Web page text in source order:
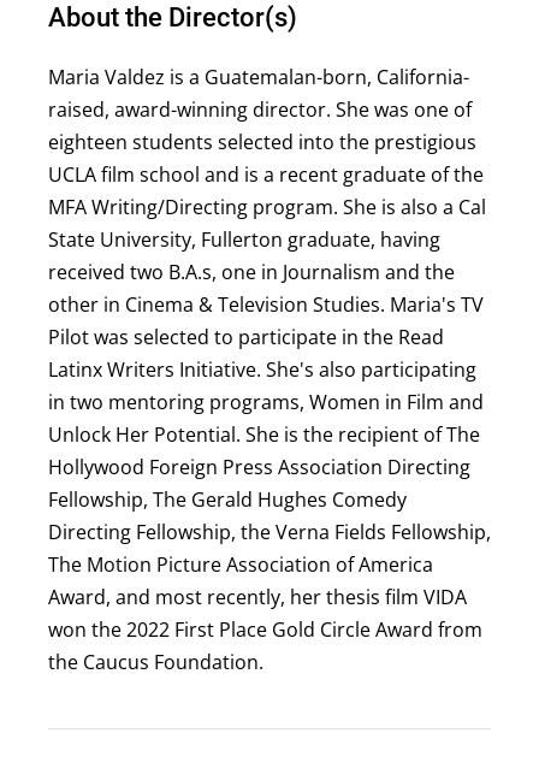
About the Director(s)
Maria Valdez is a Guatemalan-born, California-
raised, award-winning director. She was one of
eighteen students selected into the prestigious
UCLA film school and is a recent graduate of the
MFA Writing/Directing program. She is also a Cal
State University, Fullerton graduate, having
received two B.A.s, one in Journalism and the
other in Cinema & Television Studies. Maria's TV
Pilot was selected to participate in the Read
Latinx Writers Initiative. She's also participating
in two mentoring programs, Women in Film and
Unlock Her Potential. She is the recipient of The
Hollywood Foreign Press Association Directing
Fellowship, The Gerald Hughes Comedy
Directing Fellowship, the Verna Fields Fellowship,
The Motion Picture Association of America
Award, and most recently, her thesis film VIDA
won the 2022 First Place Gold Circle Award from
the Caucus Foundation.